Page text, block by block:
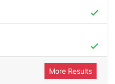
More Results